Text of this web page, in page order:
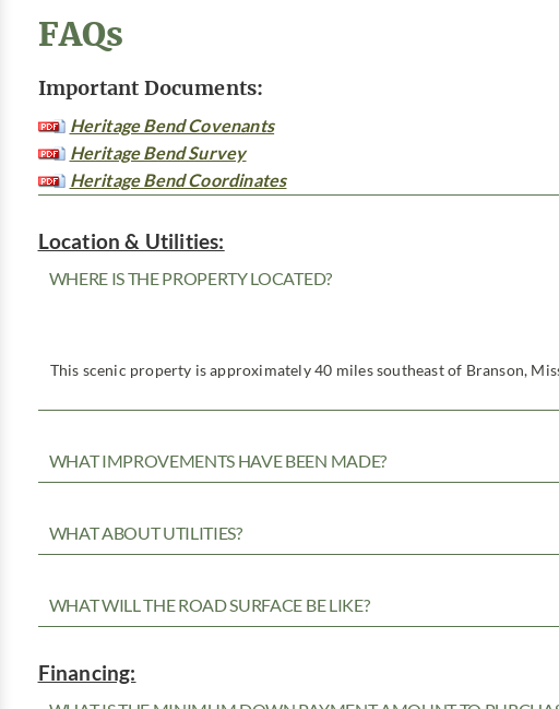
FAQs
Important Documents:
Heritage Bend Covenants
Heritage Bend Survey
Heritage Bend Coordinates
Location & Utilities:
WHERE IS THE PROPERTY LOCATED?
This scenic property is approximately 40 miles southeast of Branson,
WHAT IMPROVEMENTS HAVE BEEN MADE?
WHAT ABOUT UTILITIES?
WHAT WILL THE ROAD SURFACE BE LIKE?
Financing: